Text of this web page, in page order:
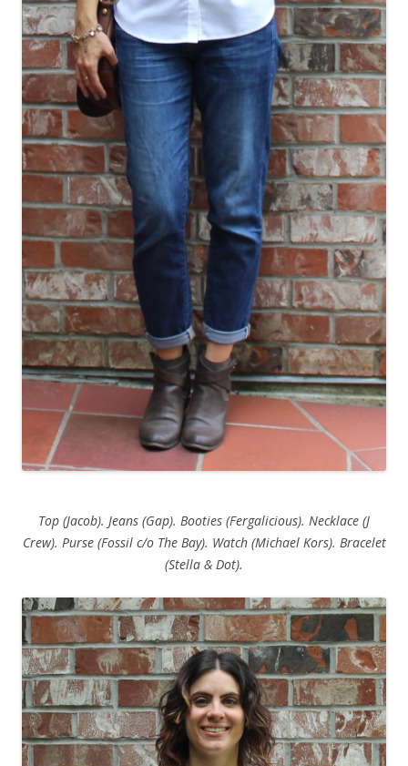
Top (Jacob). Jeans (Gap). Booties (Fergalicious). Necklace (J
Crew). Purse (Fossil c/o The Bay). Watch (Michael Kors). Bracelet
(Stella & Dot).